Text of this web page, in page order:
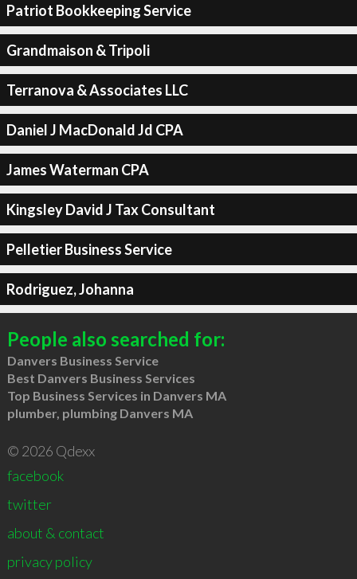
Patriot Bookkeeping Service
Grandmaison & Tripoli
Terranova & Associates LLC
Daniel J MacDonald Jd CPA
James Waterman CPA
Kingsley David J Tax Consultant
Pelletier Business Service
Rodriguez, Johanna
People also searched for:
Danvers Business Service
Best Danvers Business Services
Top Business Services in Danvers MA
plumber, plumbing Danvers MA
© 2026 Qdexx
facebook
twitter
about & contact
privacy policy